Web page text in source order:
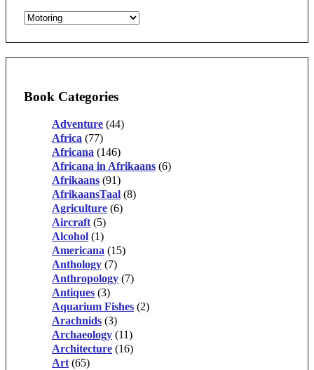
Book Categories
Adventure (44)
Africa (77)
Africana (146)
Africana in Afrikaans (6)
Afrikaans (91)
AfrikaansTaal (8)
Agriculture (6)
Aircraft (5)
Alcohol (1)
Americana (15)
Anthology (7)
Anthropology (7)
Antiques (3)
Aquarium Fishes (2)
Arachnids (3)
Archaeology (11)
Architecture (16)
Art (65)